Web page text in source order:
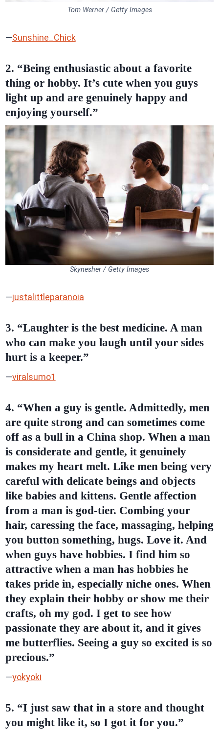
Tom Werner / Getty Images
—Sunshine_Chick
2. “Being enthusiastic about a favorite
thing or hobby. It’s cute when you guys
light up and are genuinely happy and
enjoying yourself.”
Skynesher / Getty Images
—justalittleparanoia
3. “Laughter is the best medicine. A man
who can make you laugh until your sides
hurt is a keeper.”
—viralsumo1
4. “When a guy is gentle. Admittedly, men
are quite strong and can sometimes come
off as a bull in a China shop. When a man
is considerate and gentle, it genuinely
makes my heart melt. Like men being very
careful with delicate beings and objects
like babies and kittens. Gentle affection
from a man is god-tier. Combing your
hair, caressing the face, massaging, helping
you button something, hugs. Love it. And
when guys have hobbies. I find him so
attractive when a man has hobbies he
takes pride in, especially niche ones. When
they explain their hobby or show me their
crafts, oh my god. I get to see how
passionate they are about it, and it gives
me butterflies. Seeing a guy so excited is so
precious.”
—yokyoki
5. “I just saw that in a store and thought
you might like it, so I got it for you.”